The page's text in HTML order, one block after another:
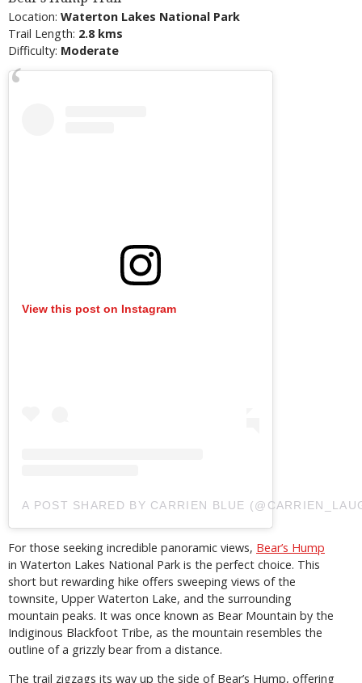
Location: Waterton Lakes National Park
Trail Length: 2.8 kms
Difficulty: Moderate
View this post on Instagram
A POST SHARED BY CARRIEN BLUE
For those seeking incredible panoramic views, Bear’s Hump
in Waterton Lakes National Park is the perfect choice. This
short but rewarding hike offers sweeping views of the
townsite, Upper Waterton Lake, and the surrounding
mountain peaks. It was once known as Bear Mountain by the
Indiginous Blackfoot Tribe, as the mountain resembles the
outline of a grizzly bear from a distance.
The trail zigzags its way up the side of Bear’s Hump, offering